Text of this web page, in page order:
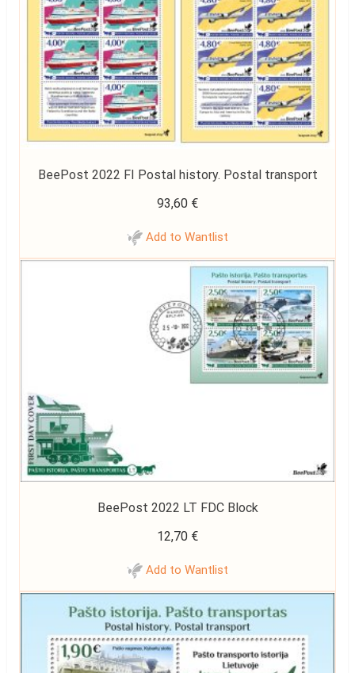
BeePost 2022 FI Postal history. Postal transport
93,60 €
Add to Wantlist
BeePost 2022 LT FDC Block
12,70 €
Add to Wantlist